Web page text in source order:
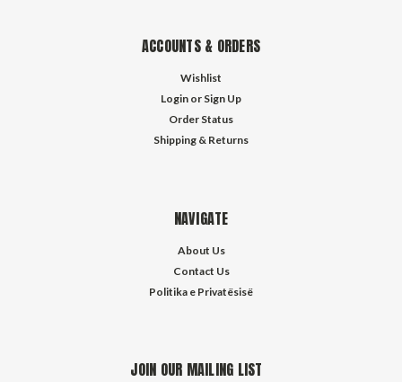
ACCOUNTS & ORDERS
Wishlist
Login or Sign Up
Order Status
Shipping & Returns
NAVIGATE
About Us
Contact Us
Politika e Privatësisë
JOIN OUR MAILING LIST